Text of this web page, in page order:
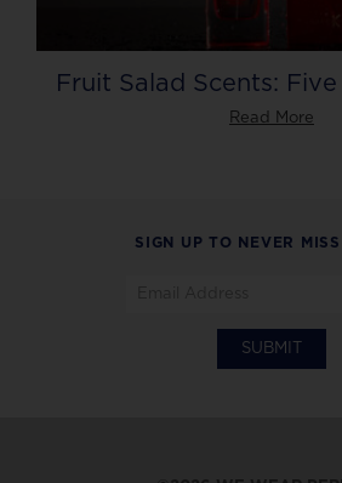
Fruit Salad Scents:
Read More
SIGN UP TO NEVER